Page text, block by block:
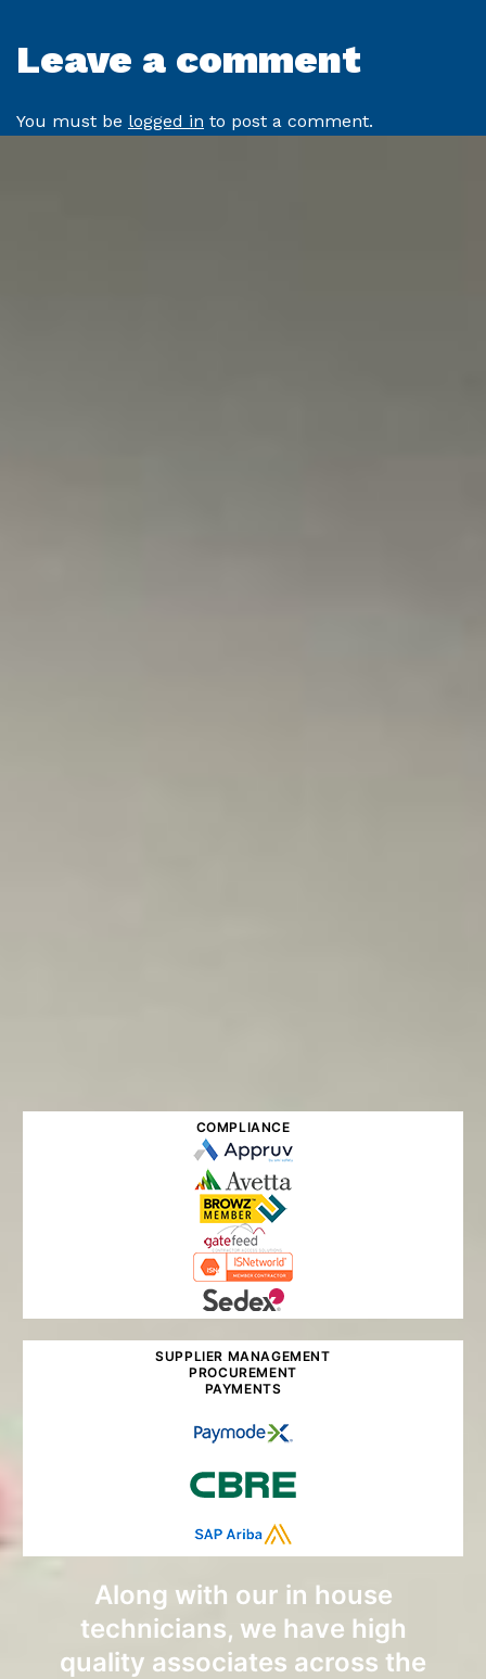
Leave a comment
You must be logged in to post a comment.
COMPLIANCE
SUPPLIER MANAGEMENT
PROCUREMENT
PAYMENTS
Along with our in house
technicians, we have high
quality associates across the